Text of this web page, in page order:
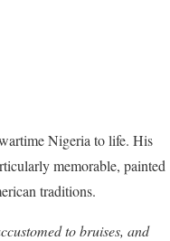
Nigeria to life. His
memorable, painted
traditions.
to bruises, and